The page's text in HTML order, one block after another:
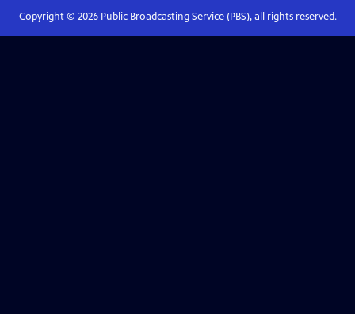
Copyright © 2026Public Broadcasting Service (PBS), all rights reserved.